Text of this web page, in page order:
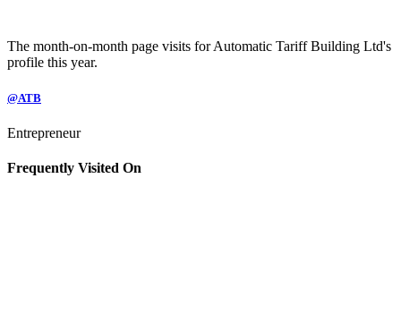
The month-on-month page visits for Automatic Tariff Building Ltd's
profile this year.
@ATB
Entrepreneur
Frequently Visited On